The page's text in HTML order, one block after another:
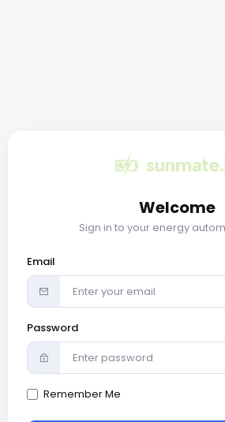
Welcome
Sign in to your energy
Email
Password
Remember Me